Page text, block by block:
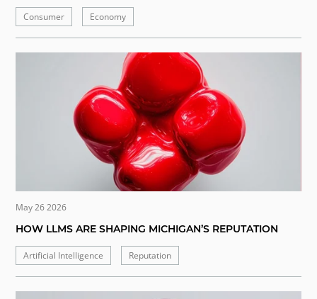
Consumer Economy
May 26 2026
HOW LLMS ARE SHAPING MICHIGAN’S REPUTATION
Artificial Intelligence Reputation